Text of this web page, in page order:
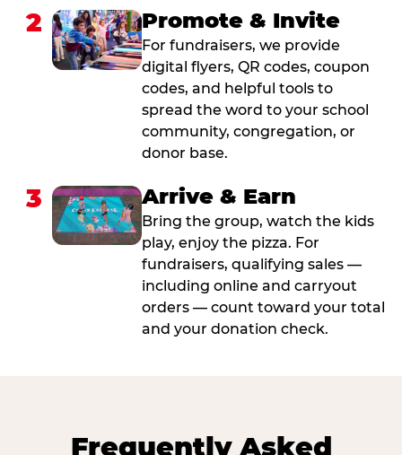
2 Promote & Invite
For fundraisers, we provide
digital flyers, QR codes, coupon
codes, and helpful tools to
spread the word to your school
community, congregation, or
donor base.
3 Arrive & Earn
Bring the group, watch the kids
play, enjoy the pizza. For
fundraisers, qualifying sales —
including online and carryout
orders — count toward your total
and your donation check.
Frequently Asked